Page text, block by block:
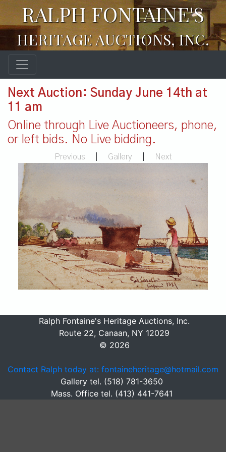
RALPH FONTAINE'S
HERITAGE AUCTIONS, INC.
Next Auction: Sunday June 14th at
11 am
Online through Live Auctioneers, phone,
or left bids. No Live bidding.
Previous Gallery Next
Ralph Fontaine's Heritage Auctions, Inc.
Route 22, Canaan, NY 12029
© 2026
Contact Ralph today at: fontaineheritage@hotmail.com
Gallery tel. (518) 781-3650
Mass. Office tel. (413) 441-7641